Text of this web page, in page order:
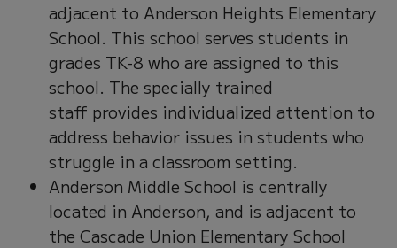
adjacent to Anderson Heights Elementary
School. This school serves students in
grades TK-8 who are assigned to this
school. The specially trained
staff provides individualized attention to
address behavior issues in students who
struggle in a classroom setting.
Anderson Middle School is centrally
located in Anderson, and is adjacent to
the Cascade Union Elementary School